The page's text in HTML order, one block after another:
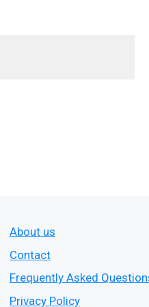
About us
Contact
Frequently Asked
Privacy Policy